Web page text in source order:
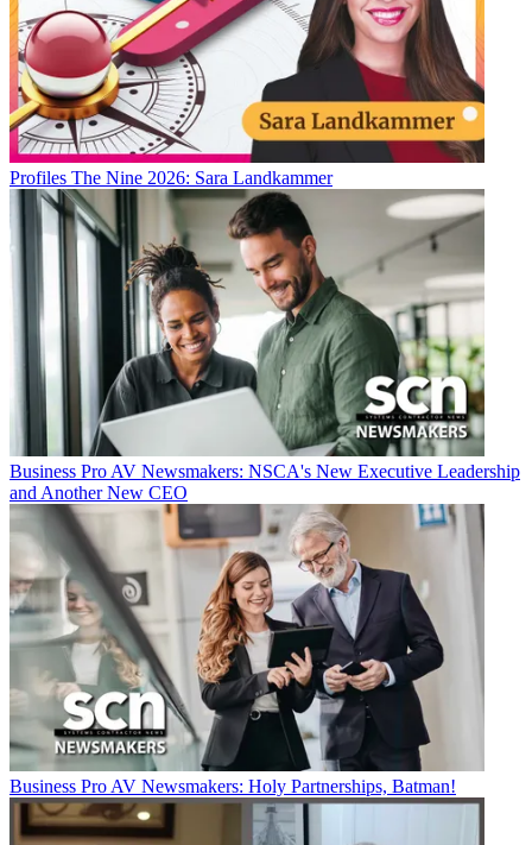
Profiles The Nine 2026: Sara Landkammer
Business Pro AV Newsmakers: NSCA's New Executive Leadership
and Another New CEO
Business Pro AV Newsmakers: Holy Partnerships, Batman!